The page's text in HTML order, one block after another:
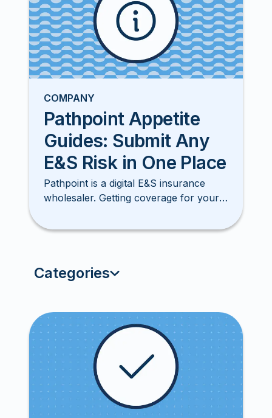
COMPANY
Pathpoint Appetite
Guides: Submit Any
E&S Risk in One Place
Pathpoint is a digital E&S insurance
wholesaler. Getting coverage for your
easy, or faster!
Categories